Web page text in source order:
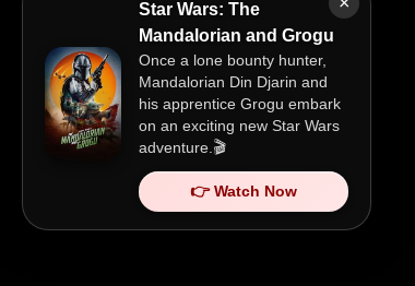
Star Wars: The
Mandalorian and Grogu
Once a lone bounty hunter,
Mandalorian Din Djarin and
his apprentice Grogu embark
on an exciting new Star Wars
adventure.🎬
👉 Watch Now